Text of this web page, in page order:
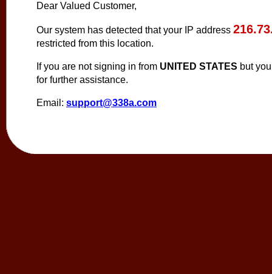
Dear Valued Customer,
Our system has detected that your IP address
restricted from this location.
If you are not signing in from UNITED STATES but
for further assistance.
Email: support@338a.com